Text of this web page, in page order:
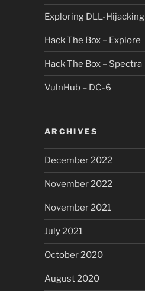
Exploring DLL-Hijacking
Hack The Box – Explore
Hack The Box – Spectra
VulnHub – DC-6
ARCHIVES
December 2022
November 2022
November 2021
July 2021
October 2020
August 2020